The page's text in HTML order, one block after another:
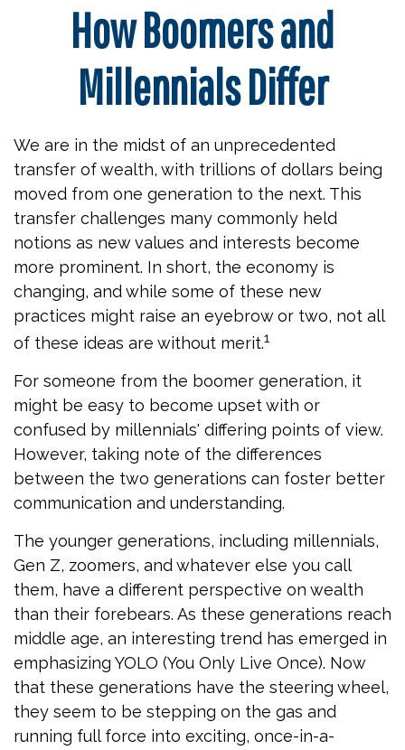
How Boomers and
Millennials Differ
We are in the midst of an unprecedented
transfer of wealth, with trillions of dollars being
moved from one generation to the next. This
transfer challenges many commonly held
notions as new values and interests become
more prominent. In short, the economy is
changing, and while some of these new
practices might raise an eyebrow or two, not all
of these ideas are without merit.1
For someone from the boomer generation, it
might be easy to become upset with or
confused by millennials' differing points of view.
However, taking note of the differences
between the two generations can foster better
communication and understanding.
The younger generations, including millennials,
Gen Z, zoomers, and whatever else you call
them, have a different perspective on wealth
than their forebears. As these generations reach
middle age, an interesting trend has emerged in
emphasizing YOLO (You Only Live Once). Now
that these generations have the steering wheel,
they seem to be stepping on the gas and
running full force into exciting, once-in-a-